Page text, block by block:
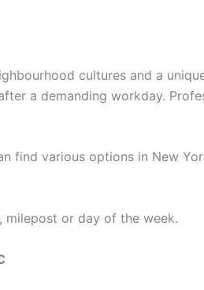
cultures and a
a demanding workday.
find various options in New
milepost or day of the week.